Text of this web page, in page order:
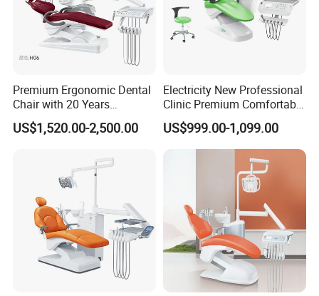
Premium Ergonomic Dental
Chair with 20 Years
Expertise
US$1,520.00-2,500.00
Electricity New Professional
Clinic Premium Comfortable
Dental Chair with High
Quality
US$999.00-1,099.00